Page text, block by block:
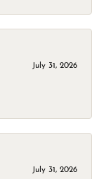
July 31, 2026
July 31, 2026